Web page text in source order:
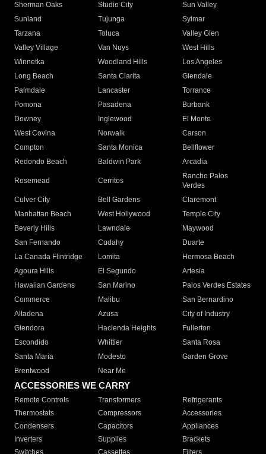
Sherman Oaks
Studio City
Sun Valley
Sunland
Tujunga
Sylmar
Tarzana
Toluca
Valley Glen
Valley Village
Van Nuys
West Hills
Winnetka
Woodland Hills
Los Angeles
Long Beach
Santa Clarita
Glendale
Palmdale
Lancaster
Torrance
Pomona
Pasadena
Burbank
Downey
Inglewood
El Monte
West Covina
Norwalk
Carson
Compton
Santa Monica
Bellflower
Redondo Beach
Baldwin Park Arcadia
Rosemead Cerritos
Rancho Palos
Verdes
Culver City
Bell Gardens
Claremont
Manhattan Beach
West Hollywood
Temple City
Beverly Hills
Lawndale
Maywood
San Fernando
Cudahy
Duarte
La Canada Flintridge
Lomita
Hermosa Beach
Agoura Hills
El Segundo
Artesia
Hawaiian Gardens
San Marino
Palos Verdes Estates
Commerce
Malibu
San Bernardino
Altadena
Azusa
City of Industry
Glendora
Hacienda Heights
Fullerton
Escondido
Whittier
Santa Rosa
Santa Maria
Modesto
Garden Grove
Brentwood
Near Me
ACCESSORIES WE CARRY
Remote Controls Transformers
Refrigerants
Thermostats
Compressors
Accessories
Condensers
Capacitors
Appliances
Inverters
Supplies
Brackets